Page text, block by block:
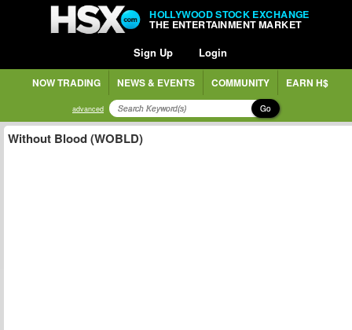
HOLLYWOOD STOCK EXCHANGE
THE ENTERTAINMENT MARKET
Sign Up Login
NOW TRADING NEWS & EVENTS COMMUNITY EARN H$
advanced Go
Without Blood (WOBLD)